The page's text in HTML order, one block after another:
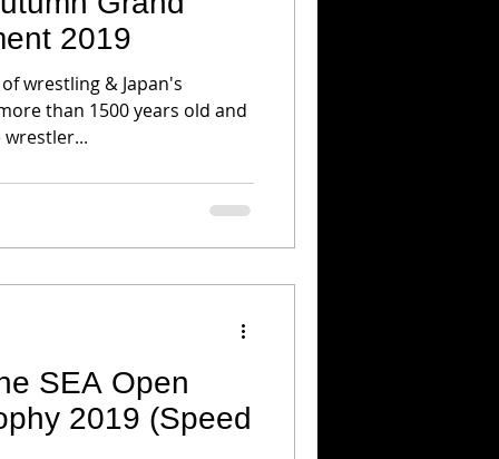
2019
wrestling & Japan's
than 1500 years old and
SEA Open
2019 (Speed